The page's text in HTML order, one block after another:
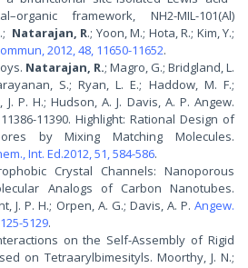
framework, NH2-MIL-101(Al)
Natarajan, R.; Yoon, M.; Hota, R.; Kim, Y.;
2012, 48, 11650-11652.
Natarajan, R.; Magro, G.; Bridgland, L.
S.; Ryan, L. E.; Haddow, M. F.;
P. H.; Hudson, A. J. Davis, A. P. Angew.
11390. Highlight: Rational Design of
by Mixing Matching Molecules.
Int. Ed.2012, 51, 584-586.
Crystal Channels: Nanoporous
Analogs of Carbon Nanotubes.
J. P. H.; Orpen, A. G.; Davis, A. P.Angew.
5129.
on the Self-Assembly of Rigid
on Tetraarylbimesityls. Moorthy, J. N.;